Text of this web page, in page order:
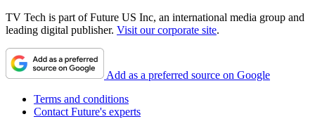
TV Tech is part of Future US Inc, an international media group and
leading digital publisher. Visit our corporate site.
Add as a preferred source on Google
Terms and conditions
Contact Future's experts